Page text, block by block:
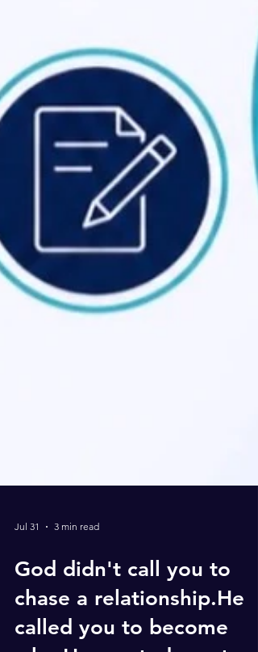
Jul 31 3 min read
God didn't call you to
chase a relationship.He